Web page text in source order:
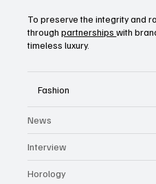
To preserve the integrity and
throughpartnershipswith
timeless luxury.
Fashion
News
Interview
Horology